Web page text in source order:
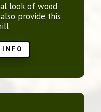
look of wood
provide this
INFO